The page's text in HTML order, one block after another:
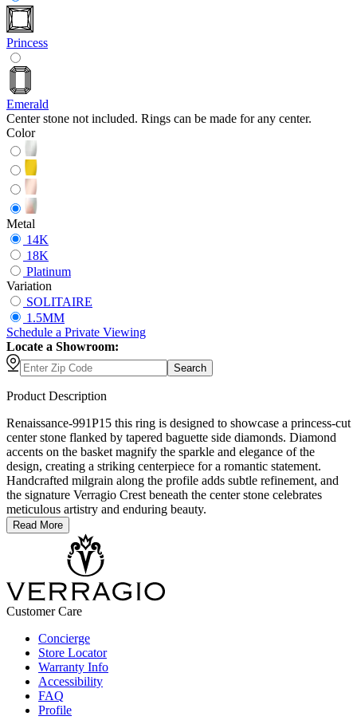
Princess
Emerald
Center stone not included. Rings can be made for any center.
Color
Metal
14K
18K
Platinum
Variation
SOLITAIRE
1.5MM
Schedule a Private Viewing
Locate a Showroom:
Search
Product Description
Renaissance-991P15 this ring is designed to showcase a princess-cut
center stone flanked by tapered baguette side diamonds. Diamond
accents on the basket magnify the sparkle and elegance of the
design, creating a striking centerpiece for a romantic statement.
Handcrafted milgrain along the profile adds subtle refinement, and
the signature Verragio Crest beneath the center stone celebrates
meticulous artistry and enduring beauty.
Read More
Customer Care
Concierge
Store Locator
Warranty Info
Accessibility
FAQ
Profile